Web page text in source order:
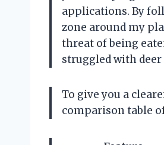
applications. By
zone around my
threat of being
struggled with
To give you a
comparison table